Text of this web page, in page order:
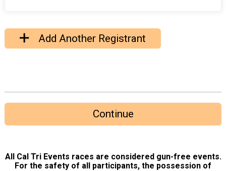
Add Another Registrant
Continue
All Cal Tri Events races are considered gun-free events.
For the safety of all participants, the possession of